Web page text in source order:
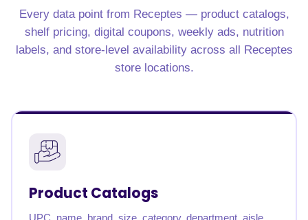
Every data point from Receptes — product catalogs,
shelf pricing, digital coupons, weekly ads, nutrition
labels, and store-level availability across all Receptes
store locations.
Product Catalogs
UPC, name, brand, size, category, department, aisle,